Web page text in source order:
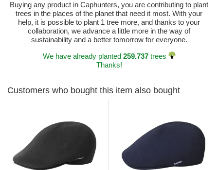
Buying any product in Caphunters, you are contributing to plant
trees in the places of the planet that need it most. With your
help, it is possible to plant 1 tree more, and thanks to your
collaboration, we advance a little more in the way of
sustainability and a better tomorrow for everyone.
We have already planted 259.737trees
Thanks!
Customers who bought this item also bought